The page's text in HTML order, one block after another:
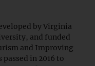
by Virginia
and funded
and Improving
in 2016 to